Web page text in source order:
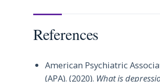
References
American Psychiatric
(APA). (2020). What is